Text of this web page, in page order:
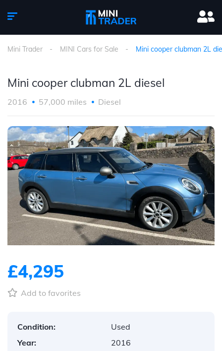
Mini Trader MINI Cars for Sale Mini cooper clubman 2L
Mini cooper clubman 2L diesel
2016 57,000 miles Diesel
£4,295
Add to favorites
Condition:
Used
Year:
2016